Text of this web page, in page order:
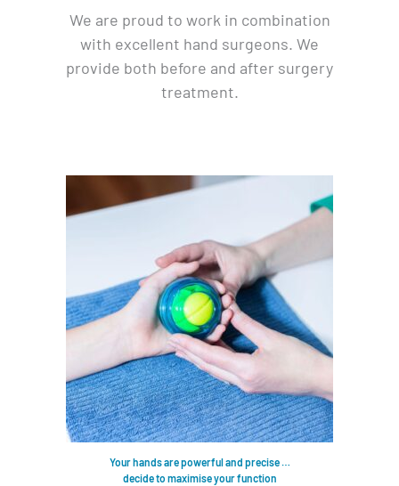
We are proud to work in combination
with excellent hand surgeons. We
provide both before and after surgery
treatment.
Your hands are powerful and precise …
decide to maximise your function